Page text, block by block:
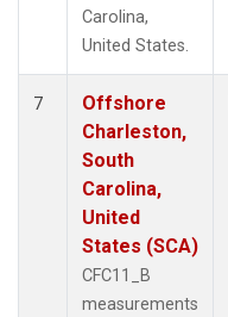
Carolina,
United States.
7
Offshore
Charleston,
South
Carolina,
United
States (SCA)
CFC11_B
measurements